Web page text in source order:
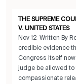
THE SUPREME
V. UNITED STATES
Nov 12 Written By
credible evidence
Congress itself
judge be allowed
compassionate